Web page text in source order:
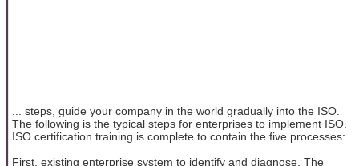
... steps, guide your company in the world gradually into the ISO.
The following is the typical steps for enterprises to implement ISO.
ISO certification training is complete to contain the five processes:
First, existing enterprise system to identify and diagnose. The